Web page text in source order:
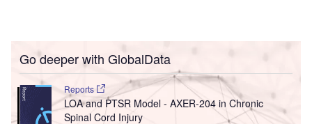
Go deeper with GlobalData
Reports
LOA and PTSR Model - AXER-204 in Chronic
Spinal Cord Injury